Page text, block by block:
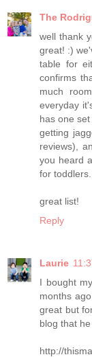
The
well thank
great! :)
table for
confirms
much
everyday
has one
getting
reviews),
you heard
for toddlers.
great list!
Reply
Laurie
I bought
months
great but
blog that
http://